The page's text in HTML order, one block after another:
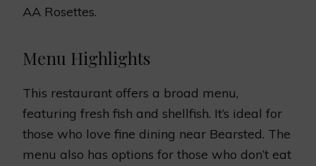
AA Rosettes.
Menu Highlights
This restaurant offers a broad menu,
featuring fresh fish and shellfish. It’s ideal for
those who love fine dining near Bearsted. The
menu also has options for those who don’t eat